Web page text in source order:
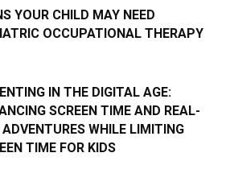
YOUR CHILD MAY NEED
OCCUPATIONAL THERAPY
IN THE DIGITAL AGE:
SCREEN TIME AND REAL-
ADVENTURES WHILE LIMITING
TIME FOR KIDS